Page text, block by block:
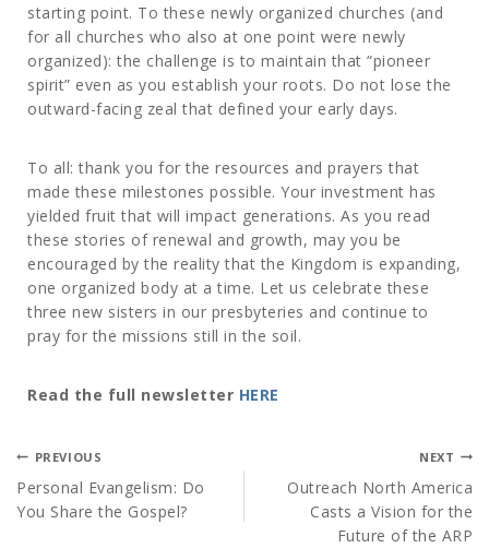
starting point. To these newly organized churches (and
for all churches who also at one point were newly
organized): the challenge is to maintain that “pioneer
spirit” even as you establish your roots. Do not lose the
outward-facing zeal that defined your early days.
To all: thank you for the resources and prayers that
made these milestones possible. Your investment has
yielded fruit that will impact generations. As you read
these stories of renewal and growth, may you be
encouraged by the reality that the Kingdom is expanding,
one organized body at a time. Let us celebrate these
three new sisters in our presbyteries and continue to
pray for the missions still in the soil.
Read the full newsletter HERE
PREVIOUS
Personal Evangelism: Do
You Share the Gospel?
NEXT
Outreach North America
Casts a Vision for the
Future of the ARP